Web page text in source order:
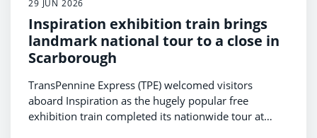
29 JUN 2026
Inspiration exhibition train brings
landmark national tour to a close in
Scarborough
TransPennine Express (TPE) welcomed visitors
aboard Inspiration as the hugely popular free
exhibition train completed its nationwide tour at